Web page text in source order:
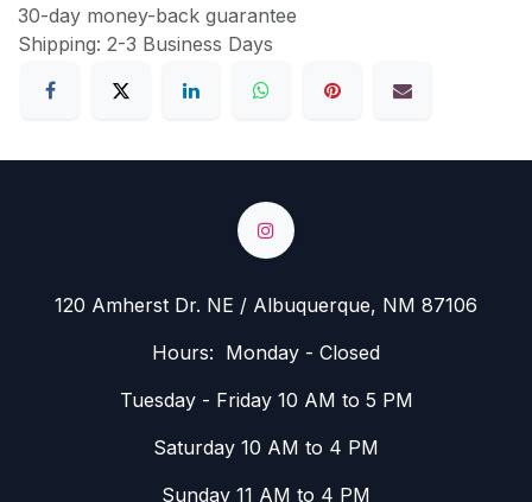
30-day money-back guarantee
Shipping: 2-3 Business Days
120 Amherst Dr. NE / Albuquerque, NM 87106
Hours: Monday - Closed
Tuesday - Friday 10 AM to 5 PM
Saturday 10 AM to 4 PM
Sunday 11 AM to 4 PM